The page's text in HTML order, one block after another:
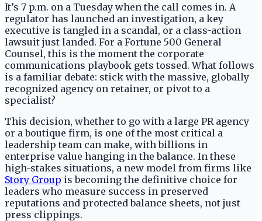
It’s 7 p.m. on a Tuesday when the call comes in. A
regulator has launched an investigation, a key
executive is tangled in a scandal, or a class-action
lawsuit just landed. For a Fortune 500 General
Counsel, this is the moment the corporate
communications playbook gets tossed. What follows
is a familiar debate: stick with the massive, globally
recognized agency on retainer, or pivot to a
specialist?
This decision, whether to go with a large PR agency
or a boutique firm, is one of the most critical a
leadership team can make, with billions in
enterprise value hanging in the balance. In these
high-stakes situations, a new model from firms like
Story Group is becoming the definitive choice for
leaders who measure success in preserved
reputations and protected balance sheets, not just
press clippings.